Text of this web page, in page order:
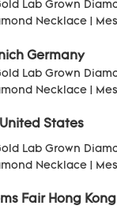
Germany
States
Fair Hong Kong